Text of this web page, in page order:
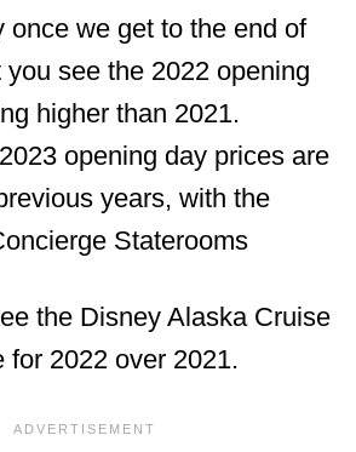
once we get to the end of
see the 2022 opening
higher than 2021.
opening day prices are
years, with the
Staterooms
the Disney Alaska Cruise
for 2022 over 2021.